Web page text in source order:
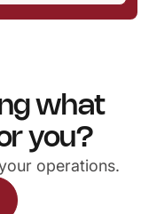
what
you?
operations.